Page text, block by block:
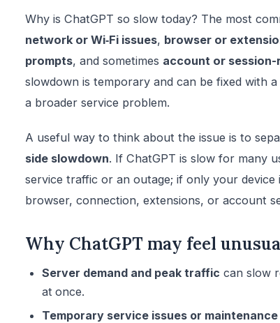
Why is ChatGPT so slow today? The most
network or Wi‑Fi issues, browser or
prompts, and sometimes account or
slowdown is temporary and can be fixed with
a broader service problem.
A useful way to think about the issue is to
side slowdown. If ChatGPT is slow for many
service traffic or an outage; if only your
browser, connection, extensions, or account
Why ChatGPT may feel
Server demand and peak traffic can slow
at once.
Temporary service issues or maintenance